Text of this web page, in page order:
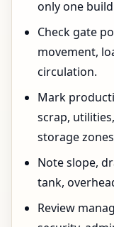
only one
Check gate
movement,
circulation.
Mark
scrap,
storage
Note slope,
tank,
Review